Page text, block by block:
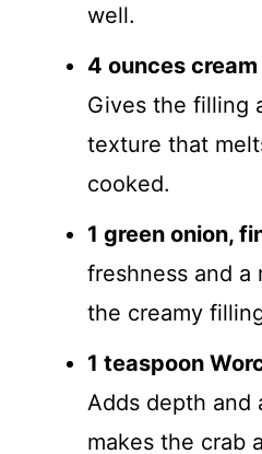
well.
4 ounces
Gives the filling
texture that
cooked.
1 green onion,
freshness and a
the creamy
1 teaspoon
Adds depth and
makes the crab